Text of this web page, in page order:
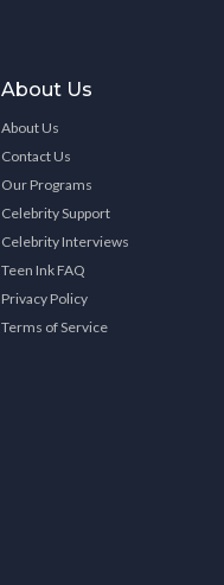
About Us
About Us
Contact Us
Our Programs
Celebrity Support
Celebrity Interviews
Teen Ink FAQ
Privacy Policy
Terms of Service